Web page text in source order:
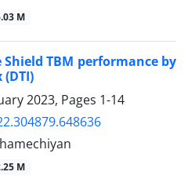
M
TBM performance by
2023, Pages 1-14
M